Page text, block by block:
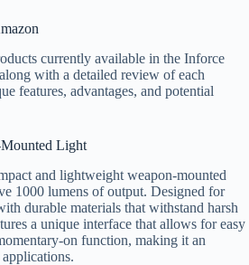
currently available in the Inforce
with a detailed review of each
features, advantages, and potential
Light
and lightweight weapon-mounted
1000 lumens of output. Designed for
durable materials that withstand harsh
a unique interface that allows for easy
on function, making it an